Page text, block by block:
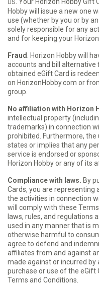
US
Hobby will issue a new one
use (whether by you or by
solely responsible for any
and for keeping your
Fraud
. Horizon Hobby will
accounts and bill
obtained eGift Card is
on HorizonHobby.com or
group.
No affiliation with Horizon
intellectual property
trademarks) in connection
prohibited. Furthermore,
states or implies that any
service is endorsed or
Horizon Hobby or any of its
Compliance with laws. By
Cards, you are representing
the activities in connection
will comply with these
laws, rules, and regulations
used in any manner that is
otherwise harmful to
agree to defend and
affiliates from and against
made against or incurred
purchase or use of the eGift
Terms and Conditions.